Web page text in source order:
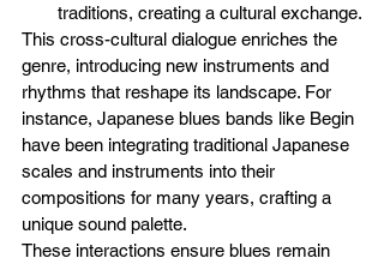
traditions, creating a cultural exchange.
This cross-cultural dialogue enriches the
genre, introducing new instruments and
rhythms that reshape its landscape. For
instance, Japanese blues bands like Begin
have been integrating traditional Japanese
scales and instruments into their
compositions for many years, crafting a
unique sound palette.
These interactions ensure blues remain